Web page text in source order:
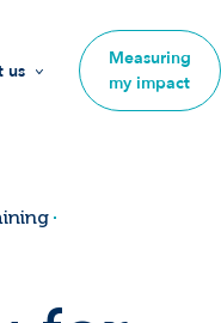
us
Measuring
my impact